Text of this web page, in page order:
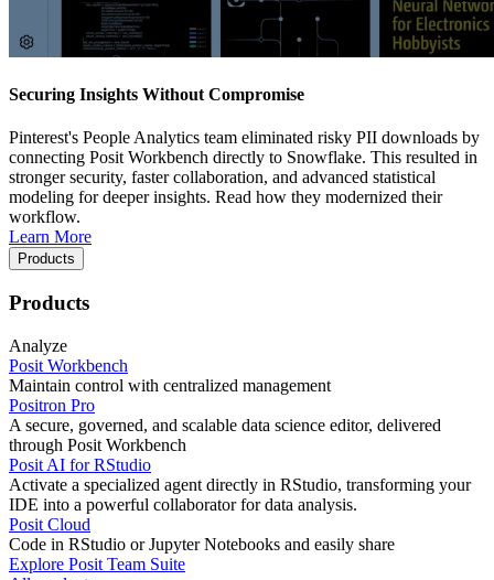
Securing Insights Without Compromise
Pinterest's People Analytics team eliminated risky PII downloads by
connecting Posit Workbench directly to Snowflake. This resulted in
stronger security, faster collaboration, and advanced statistical
modeling for deeper insights. Read how they modernized their
workflow.
Learn More
Products
Products
Analyze
Posit Workbench
Maintain control with centralized management
Positron Pro
A secure, governed, and scalable data science editor, delivered
through Posit Workbench
Posit AI for RStudio
Activate a specialized agent directly in RStudio, transforming your
IDE into a powerful collaborator for data analysis.
Posit Cloud
Code in RStudio or Jupyter Notebooks and easily share
Explore Posit Team Suite